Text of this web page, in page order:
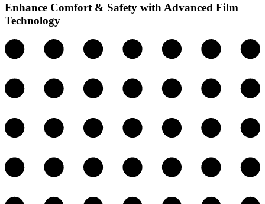
Enhance Comfort & Safety with Advanced Film
Technology